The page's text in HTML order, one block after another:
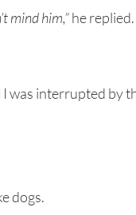
mind him,”he replied.
was interrupted by
dogs.